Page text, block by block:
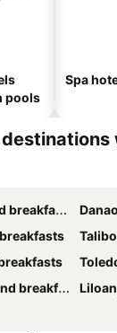
pools
Spa
breakfasts